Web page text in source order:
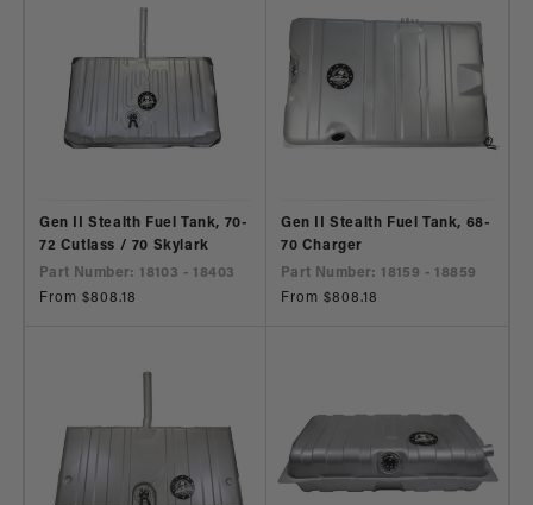
Gen II Stealth Fuel Tank, 70-
72 Cutlass / 70 Skylark
Part Number: 18103 - 18403
Regular
From $808.18
Gen II Stealth Fuel Tank, 68-
70 Charger
Part Number: 18159 - 18859
Regular
From $808.18